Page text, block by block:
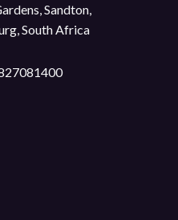
Sandton,
South Africa